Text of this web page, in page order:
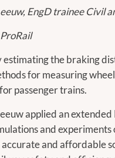
EngD trainee Civil
the braking
for measuring
passenger trains.
applied an
and
and affordable